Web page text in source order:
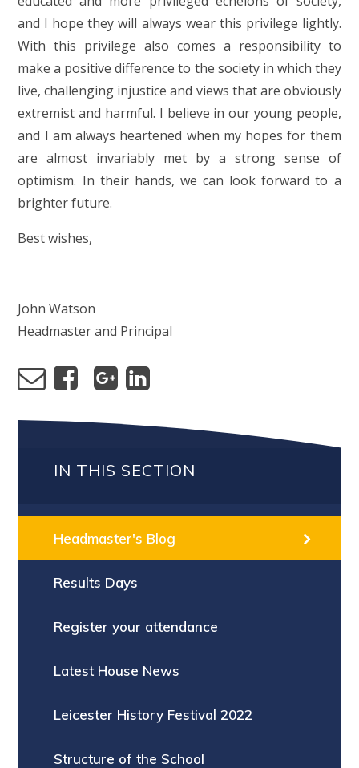
and I hope they will always wear this privilege lightly.
With this privilege also comes a responsibility to
make a positive difference to the society in which they
live, challenging injustice and views that are obviously
extremist and harmful. I believe in our young people,
and I am always heartened when my hopes for them
are almost invariably met by a strong sense of
optimism. In their hands, we can look forward to a
brighter future.
Best wishes,
John Watson
Headmaster and Principal
IN THIS SECTION
Headmaster's Blog
Results Days
Register your attendance
Latest House News
Leicester History Festival 2022
Structure of the School